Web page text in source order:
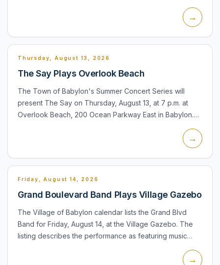
→
Thursday, August 13, 2026
The Say Plays Overlook Beach
The Town of Babylon's Summer Concert Series will
present The Say on Thursday, August 13, at 7 p.m. at
Overlook Beach, 200 Ocean Parkway East in Babylon.
→
Friday, August 14, 2026
Grand Boulevard Band Plays Village Gazebo
The Village of Babylon calendar lists the Grand Blvd
Band for Friday, August 14, at the Village Gazebo. The
listing describes the performance as featuring music
→